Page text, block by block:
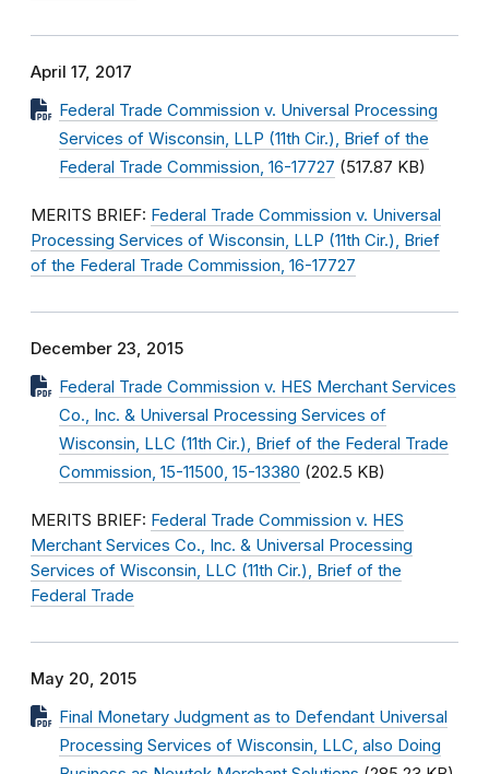
April 17, 2017
Federal Trade Commission v. Universal Processing
Services of Wisconsin, LLP (11th Cir.), Brief of the
Federal Trade Commission, 16-17727 (517.87 KB)
MERITS BRIEF: Federal Trade Commission v. Universal
Processing Services of Wisconsin, LLP (11th Cir.), Brief
of the Federal Trade Commission, 16-17727
December 23, 2015
Federal Trade Commission v. HES Merchant Services
Co., Inc. & Universal Processing Services of
Wisconsin, LLC (11th Cir.), Brief of the Federal Trade
Commission, 15-11500, 15-13380 (202.5 KB)
MERITS BRIEF: Federal Trade Commission v. HES
Merchant Services Co., Inc. & Universal Processing
Services of Wisconsin, LLC (11th Cir.), Brief of the
Federal Trade
May 20, 2015
Final Monetary Judgment as to Defendant Universal
Processing Services of Wisconsin, LLC, also Doing